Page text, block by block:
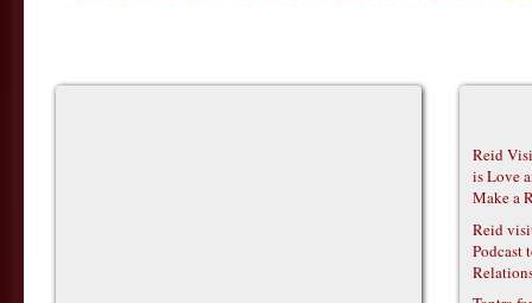
Reid
is Love
Make a
Reid
Podcast